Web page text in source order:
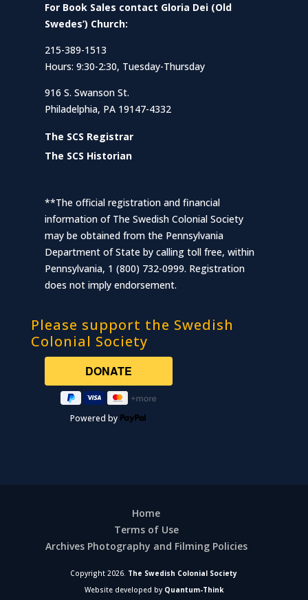
For Book Sales contact Gloria Dei (Old
Swedes’) Church:
215-389-1513
Hours: 9:30-2:30, Tuesday-Thursday
916 S. Swanson St.
Philadelphia, PA 19147-4332
The SCS Registrar
The SCS Historian
**The official registration and financial
information of The Swedish Colonial Society
may be obtained from the Pennsylvania
Department of State by calling toll free, within
Pennsylvania, 1 (800) 732-0999. Registration
does not imply endorsement.
Please support the Swedish
Colonial Society
Powered by
Home
Terms of Use
Archives Photography and Filming Policies
Copyright 2026. The Swedish Colonial Society
Website developed by Quantum-Think